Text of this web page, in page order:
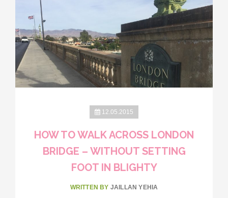
12.05.2015
HOW TO WALK ACROSS LONDON
BRIDGE – WITHOUT SETTING
FOOT IN BLIGHTY
WRITTEN BY JAILLAN YEHIA